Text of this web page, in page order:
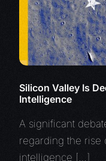
Silicon Valley Is
Intelligence
A significant
regarding the rise
intelligence […]